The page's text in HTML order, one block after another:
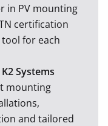
in PV mounting
certification
for each
K2 Systems
mounting
and tailored